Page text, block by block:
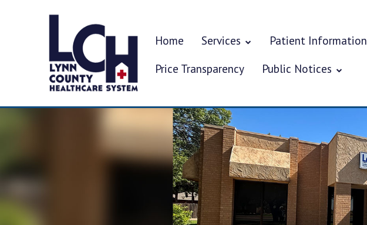
Home Services Patient Information
Price Transparency
Public Notices